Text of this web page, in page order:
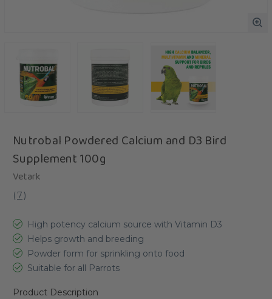
Nutrobal Powdered Calcium and D3 Bird
Supplement 100g
Vetark
( 7)
High potency calcium source with Vitamin D3
Helps growth and breeding
Powder form for sprinkling onto food
Suitable for all Parrots
Product Description